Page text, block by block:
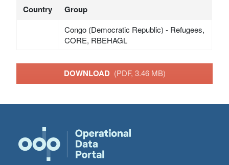
Country Group
Congo (Democratic Republic) - Refugees,
CORE, RBEHAGL
DOWNLOAD (PDF, 3.46 MB)